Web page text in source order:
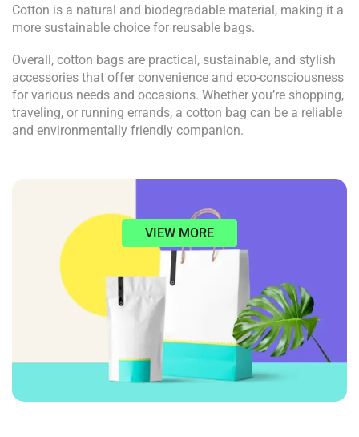
Cotton is a natural and biodegradable material, making it a
more sustainable choice for reusable bags.
Overall, cotton bags are practical, sustainable, and stylish
accessories that offer convenience and eco-consciousness
for various needs and occasions. Whether you’re shopping,
traveling, or running errands, a cotton bag can be a reliable
and environmentally friendly companion.
VIEW MORE